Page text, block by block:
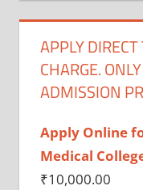
APPLY
CHARGE.
ADMISSION
Apply Online
Medical
₹10,000.00